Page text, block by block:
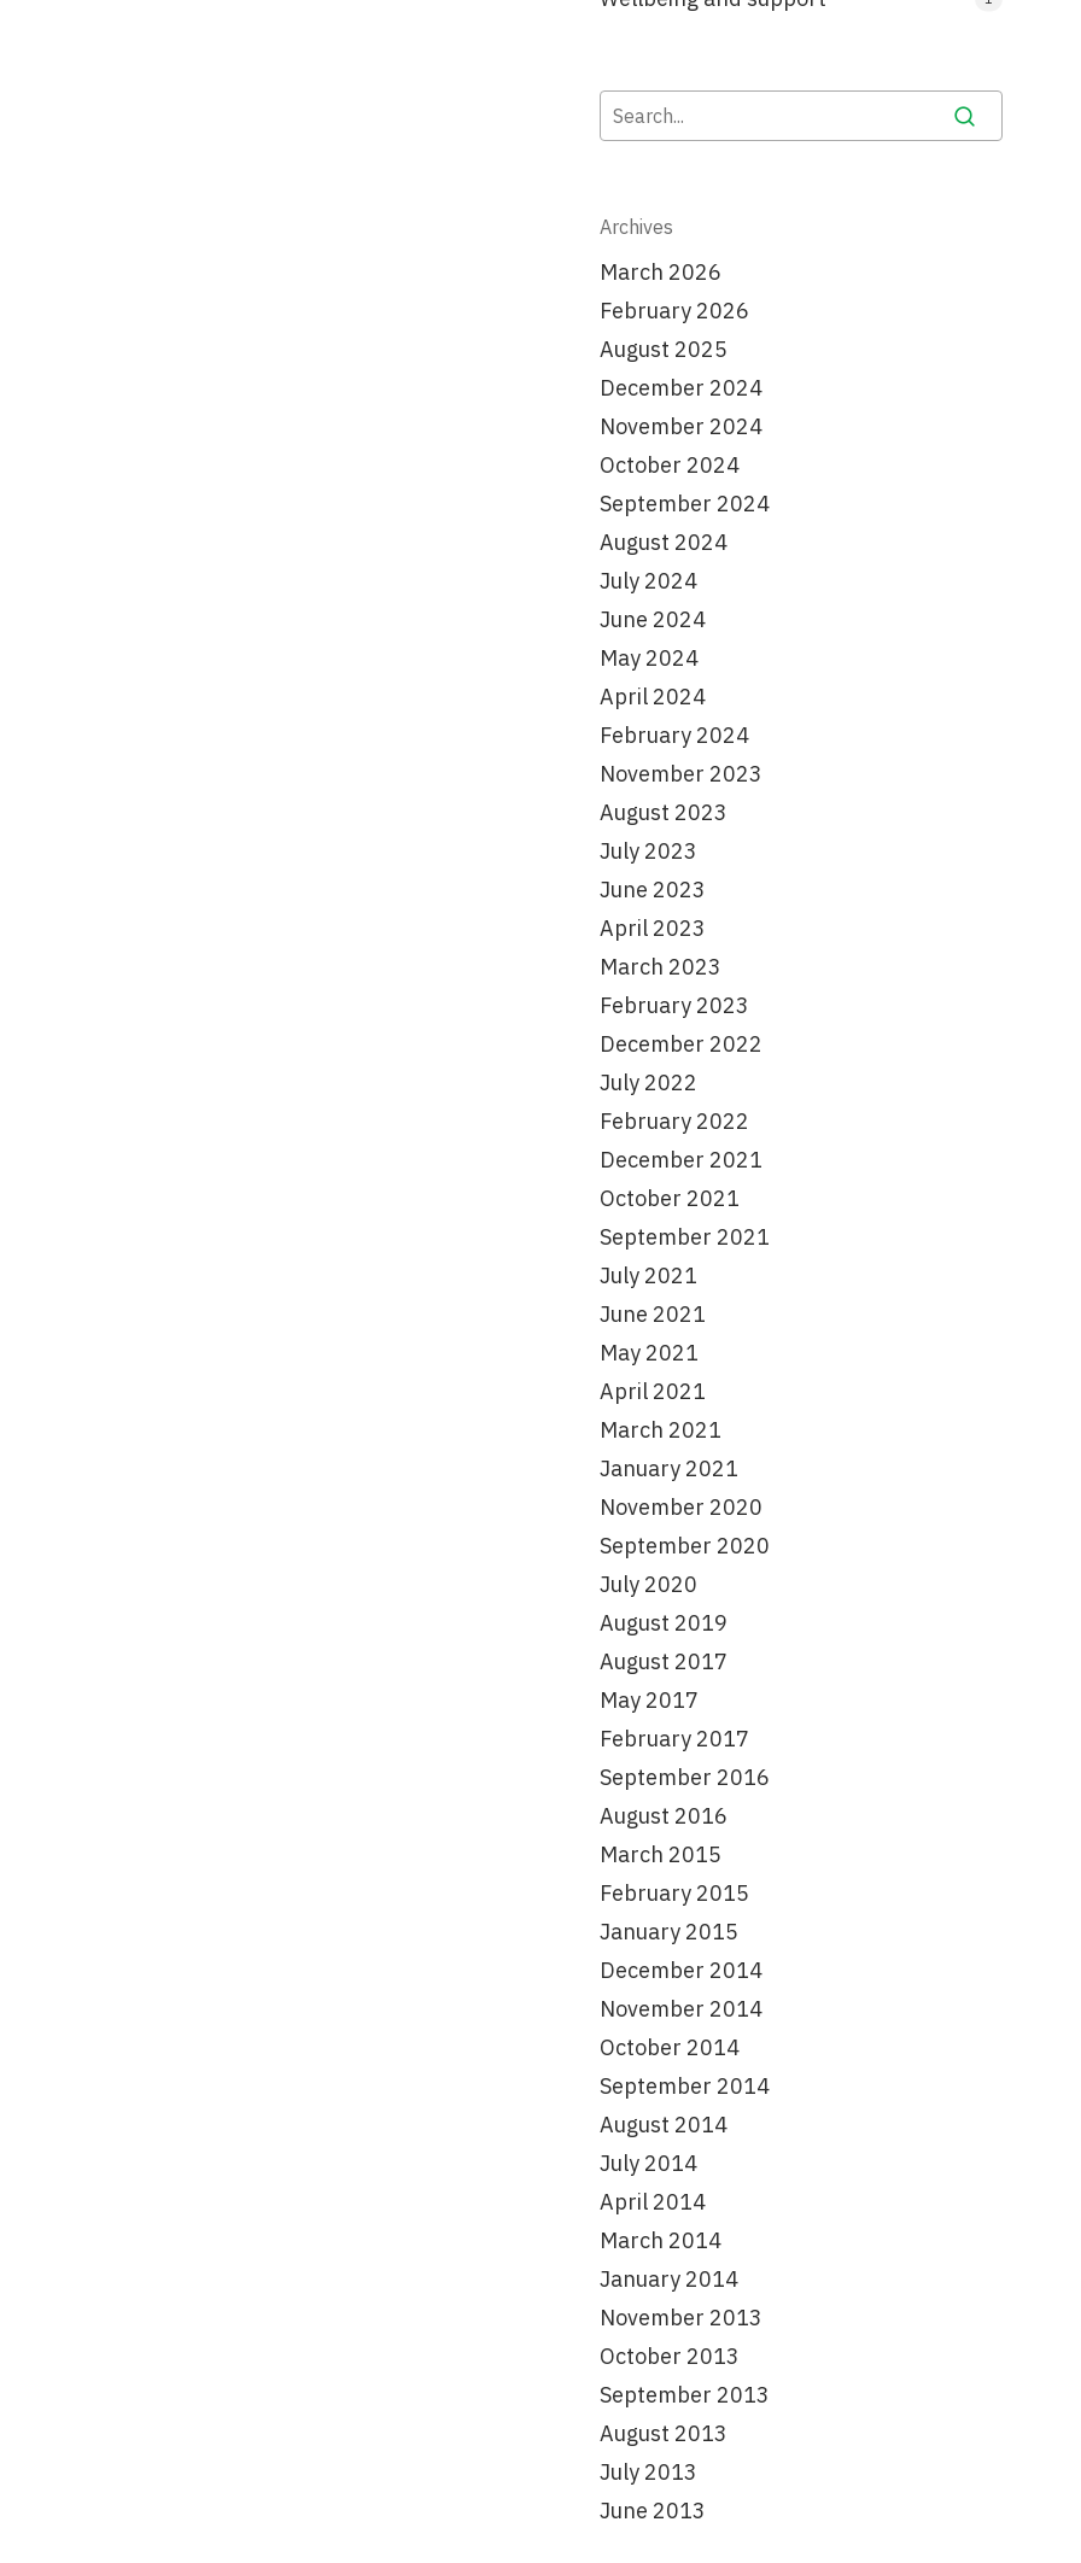
Archives
March 2026
February 2026
August 2025
December 2024
November 2024
October 2024
September 2024
August 2024
July 2024
June 2024
May 2024
April 2024
February 2024
November 2023
August 2023
July 2023
June 2023
April 2023
March 2023
February 2023
December 2022
July 2022
February 2022
December 2021
October 2021
September 2021
July 2021
June 2021
May 2021
April 2021
March 2021
January 2021
November 2020
September 2020
July 2020
August 2019
August 2017
May 2017
February 2017
September 2016
August 2016
March 2015
February 2015
January 2015
December 2014
November 2014
October 2014
September 2014
August 2014
July 2014
April 2014
March 2014
January 2014
November 2013
October 2013
September 2013
August 2013
July 2013
June 2013